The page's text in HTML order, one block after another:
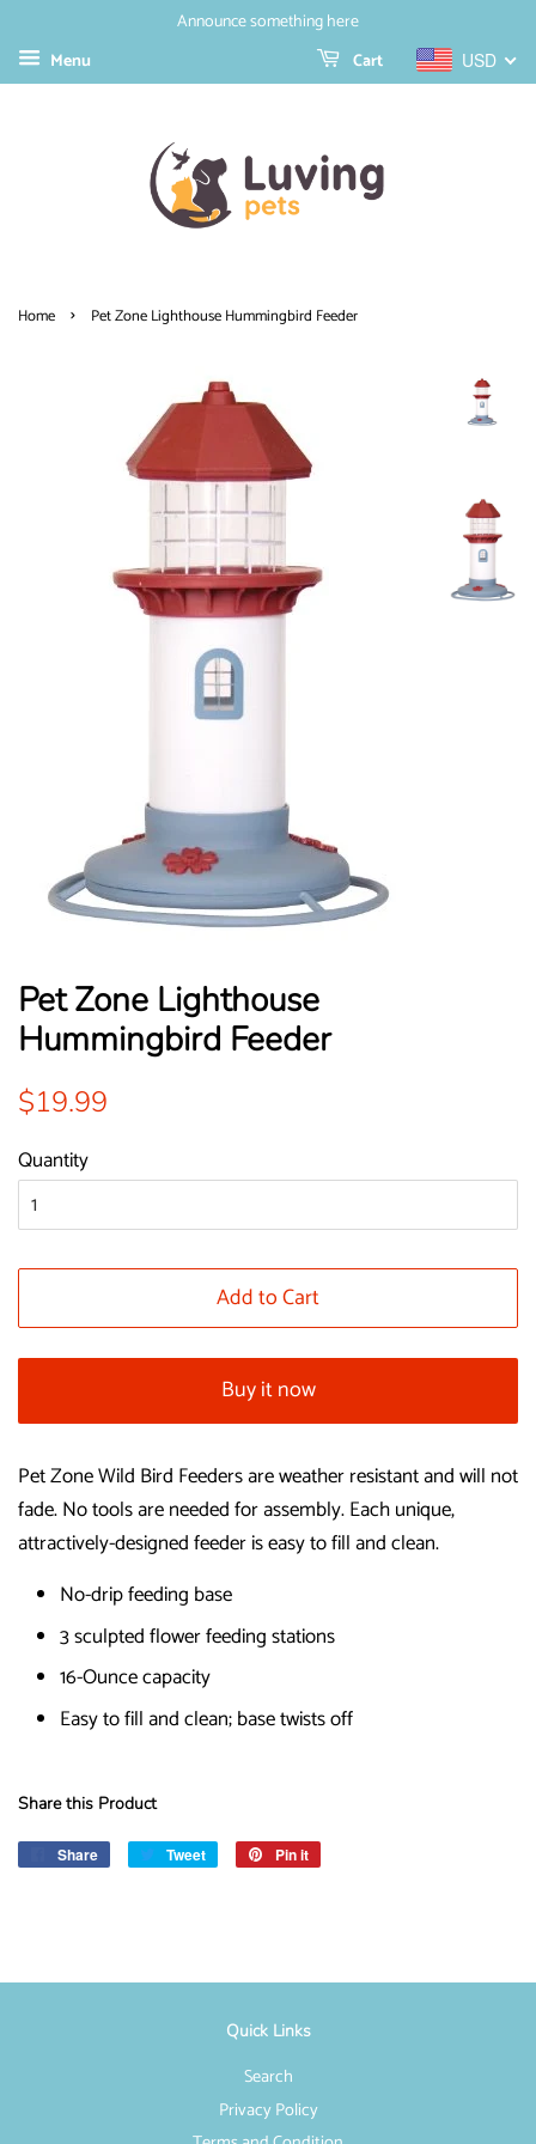
Announce something here
Menu
USD
Cart
Home › Pet Zone Lighthouse Hummingbird Feeder
Pet Zone Lighthouse
Hummingbird Feeder
Regular
$19.99
Quantity
Add to Cart
Buy it now
Pet Zone Wild Bird Feeders are weather resistant and will not
fade. No tools are needed for assembly. Each unique,
attractively-designed feeder is easy to fill and clean.
No-drip feeding base
3 sculpted flower feeding stations
16-Ounce capacity
Easy to fill and clean; base twists off
Share this Product
Share
Share
Tweet
Tweet
Pin it
Quick Links
Search
Privacy Policy